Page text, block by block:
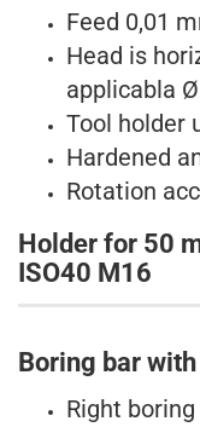
Feed 0,01
Head is
applicabla
Tool holder
Hardened
Rotation
Holder for 50
ISO40 M16
Boring bar
Right